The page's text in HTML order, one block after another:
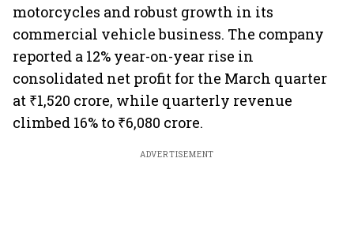
motorcycles and robust growth in its
commercial vehicle business. The company
reported a 12% year-on-year rise in
consolidated net profit for the March quarter
at ₹1,520 crore, while quarterly revenue
climbed 16% to ₹6,080 crore.
ADVERTISEMENT